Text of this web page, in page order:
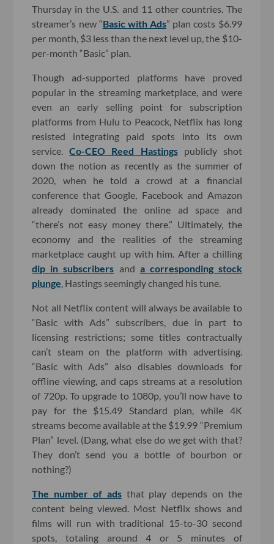
Thursday in the U.S. and 11 other countries. The
streamer’s new “Basic with Ads” plan costs $6.99
per month, $3 less than the next level up, the $10-
per-month “Basic” plan.
Though ad-supported platforms have proved
popular in the streaming marketplace, and were
even an early selling point for subscription
platforms from Hulu to Peacock, Netflix has long
resisted integrating paid spots into its own
service.Co-CEO Reed Hastingspublicly shot
down the notion as recently as the summer of
2020, when he told a crowd at a financial
conference that Google, Facebook and Amazon
already dominated the online ad space and
“there’s not easy money there.” Ultimately, the
economy and the realities of the streaming
marketplace caught up with him. After a chilling
dip in subscribers and a corresponding stock
plunge , Hastings seemingly changed his tune.
Not all Netflix content will always be available to
“Basic with Ads” subscribers, due in part to
licensing restrictions; some titles contractually
can’t steam on the platform with advertising.
“Basic with Ads” also disables downloads for
offline viewing, and caps streams at a resolution
of 720p. To upgrade to 1080p, you’ll now have to
pay for the $15.49 Standard plan, while 4K
streams become available at the $19.99 “Premium
Plan” level. (Dang, what else do we get with that?
They don’t send you a bottle of bourbon or
nothing?)
The number of adsthat play depends on the
content being viewed. Most Netflix shows and
films will run with traditional 15-to-30 second
spots, totaling around 4 or 5 minutes of